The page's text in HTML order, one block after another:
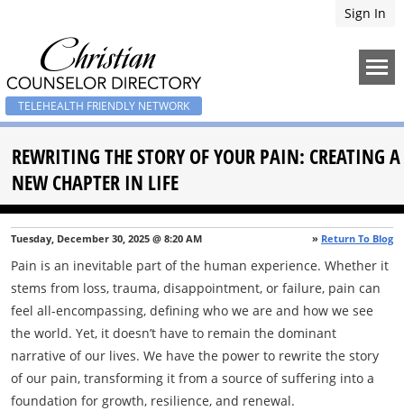
Sign In
TELEHEALTH FRIENDLY NETWORK
REWRITING THE STORY OF YOUR PAIN: CREATING A
NEW CHAPTER IN LIFE
» Return To Blog
Tuesday, December 30, 2025 @ 8:20 AM
Pain is an inevitable part of the human experience. Whether it
stems from loss, trauma, disappointment, or failure, pain can
feel all-encompassing, defining who we are and how we see
the world. Yet, it doesn’t have to remain the dominant
narrative of our lives. We have the power to rewrite the story
of our pain, transforming it from a source of suffering into a
foundation for growth, resilience, and renewal.